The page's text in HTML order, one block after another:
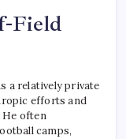
Field
a relatively private
efforts and
He often
camps,